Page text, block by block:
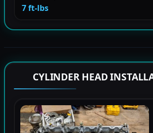
7 ft-lbs
CYLINDER HEAD